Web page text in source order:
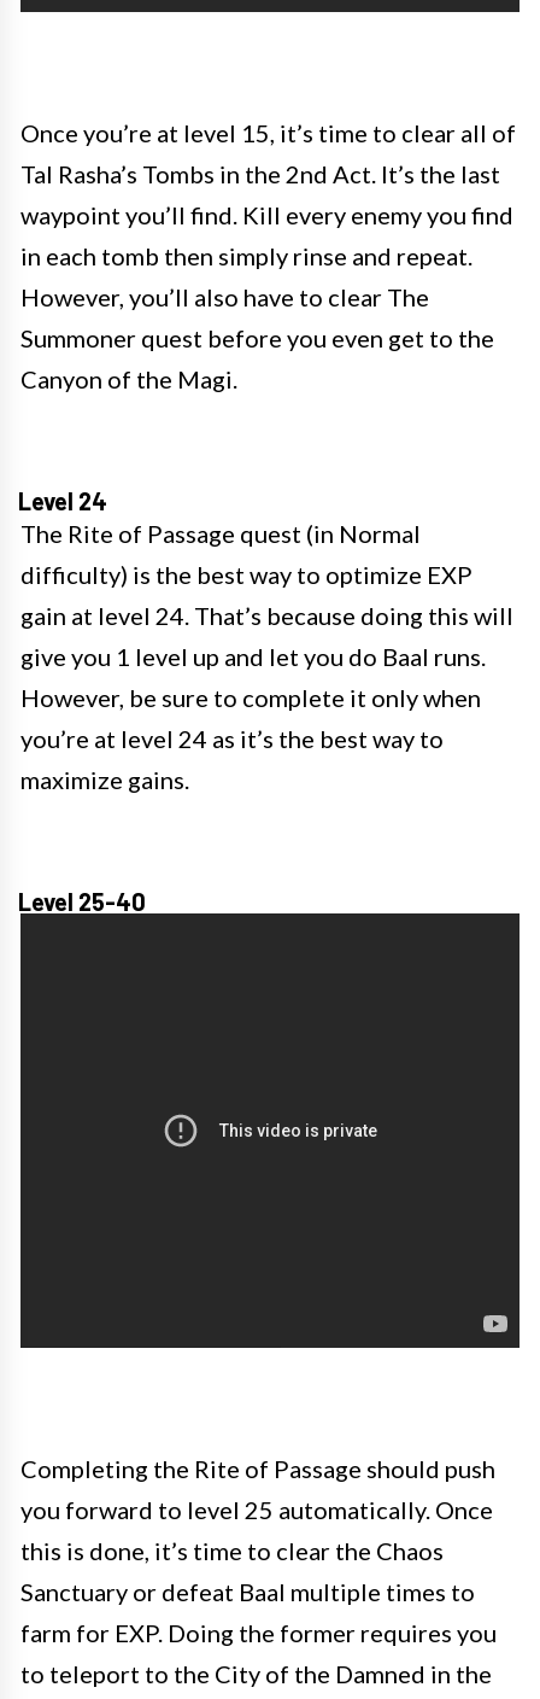
Once you’re at level 15, it’s time to clear all of
Tal Rasha’s Tombs in the 2nd Act. It’s the last
waypoint you’ll find. Kill every enemy you find
in each tomb then simply rinse and repeat.
However, you’ll also have to clear The
Summoner quest before you even get to the
Canyon of the Magi.
Level 24
The Rite of Passage quest (in Normal
difficulty) is the best way to optimize EXP
gain at level 24. That’s because doing this will
give you 1 level up and let you do Baal runs.
However, be sure to complete it only when
you’re at level 24 as it’s the best way to
maximize gains.
Level 25-40
Completing the Rite of Passage should push
you forward to level 25 automatically. Once
this is done, it’s time to clear the Chaos
Sanctuary or defeat Baal multiple times to
farm for EXP. Doing the former requires you
to teleport to the City of the Damned in the